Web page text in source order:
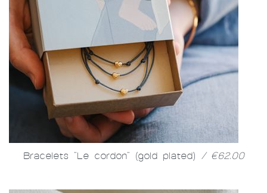
Bracelets "Le cordon" (gold plated) / €62.00